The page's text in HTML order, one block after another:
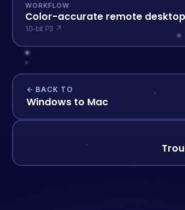
WORKFLOW
Color-accurate remote desktop
10-bit P3 ↗
← BACK TO
Windows to Mac